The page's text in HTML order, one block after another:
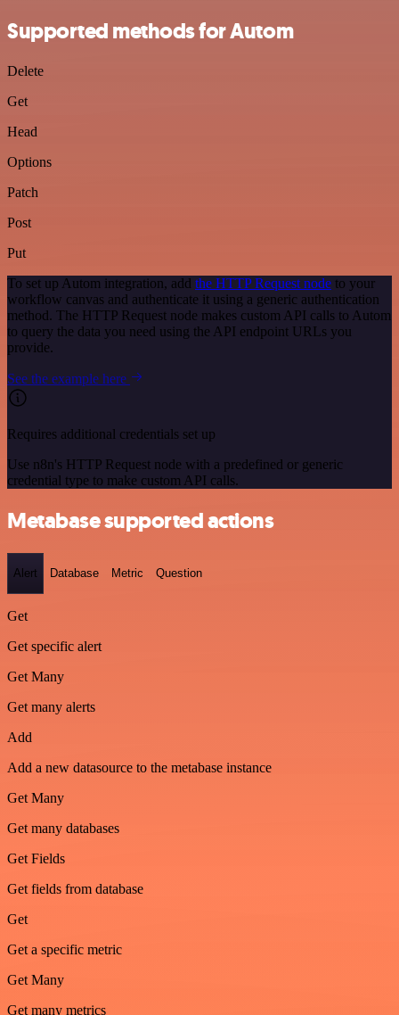
Supported methods for Autom
Delete
Get
Head
Options
Patch
Post
Put
To set up Autom integration, add the HTTP Request node to your
workflow canvas and authenticate it using a generic authentication
method. The HTTP Request node makes custom API calls to Autom
to query the data you need using the API endpoint URLs you
provide.
See the example here
Requires additional credentials set up
Use n8n's HTTP Request node with a predefined or generic
credential type to make custom API calls.
Metabase supported actions
Alert Database Metric Question
Get
Get specific alert
Get Many
Get many alerts
Add
Add a new datasource to the metabase instance
Get Many
Get many databases
Get Fields
Get fields from database
Get
Get a specific metric
Get Many
Get many metrics